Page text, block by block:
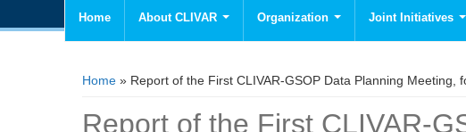
Home About CLIVAR Organization Joint Initiatives
You are here
Home » Report of the First CLIVAR-GSOP Data Planning Meeting,
Report of the First CLIVAR-